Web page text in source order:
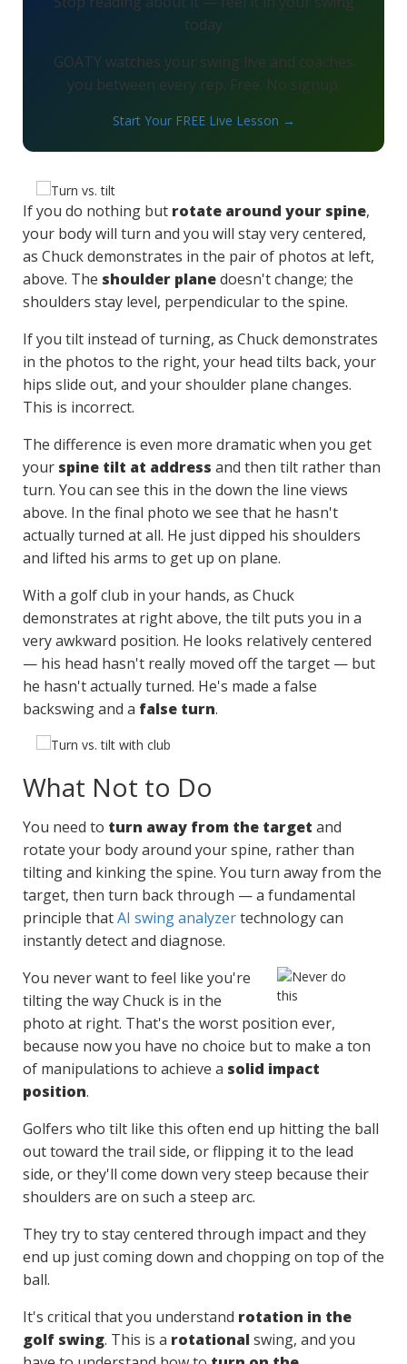
today
GOATY watches your swing live and coaches
you between every rep. Free. No signup.
Start Your FREE Live Lesson →
If you do nothing but rotate around your spine,
your body will turn and you will stay very centered,
as Chuck demonstrates in the pair of photos at left,
above. The shoulder planedoesn't change; the
shoulders stay level, perpendicular to the spine.
If you tilt instead of turning, as Chuck demonstrates
in the photos to the right, your head tilts back, your
hips slide out, and your shoulder plane changes.
This is incorrect.
The difference is even more dramatic when you get
your spine tilt at address and then tilt rather than
turn. You can see this in the down the line views
above. In the final photo we see that he hasn't
actually turned at all. He just dipped his shoulders
and lifted his arms to get up on plane.
With a golf club in your hands, as Chuck
demonstrates at right above, the tilt puts you in a
very awkward position. He looks relatively centered
— his head hasn't really moved off the target — but
he hasn't actually turned. He's made a false
backswing and a false turn.
What Not to Do
You need to turn away from the target and
rotate your body around your spine, rather than
tilting and kinking the spine. You turn away from the
target, then turn back through — a fundamental
principle thatAI swing analyzertechnology can
instantly detect and diagnose.
You never want to feel like you're
tilting the way Chuck is in the
photo at right. That's the worst position ever,
because now you have no choice but to make a ton
of manipulations to achieve a solid impact
position.
Golfers who tilt like this often end up hitting the ball
out toward the trail side, or flipping it to the lead
side, or they'll come down very steep because their
shoulders are on such a steep arc.
They try to stay centered through impact and they
end up just coming down and chopping on top of the
ball.
It's critical that you understand rotation in the
golf swing. This is a rotational swing, and you